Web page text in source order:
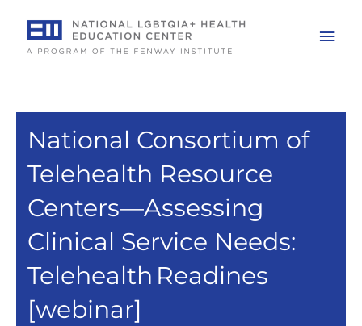
content
National Consortium of
Telehealth Resource
Centers—Assessing
Clinical Service Needs:
Telehealth Readines
[webinar]